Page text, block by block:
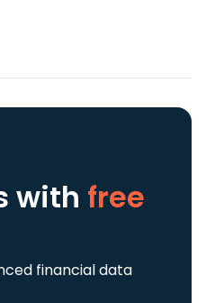
with free
financial data